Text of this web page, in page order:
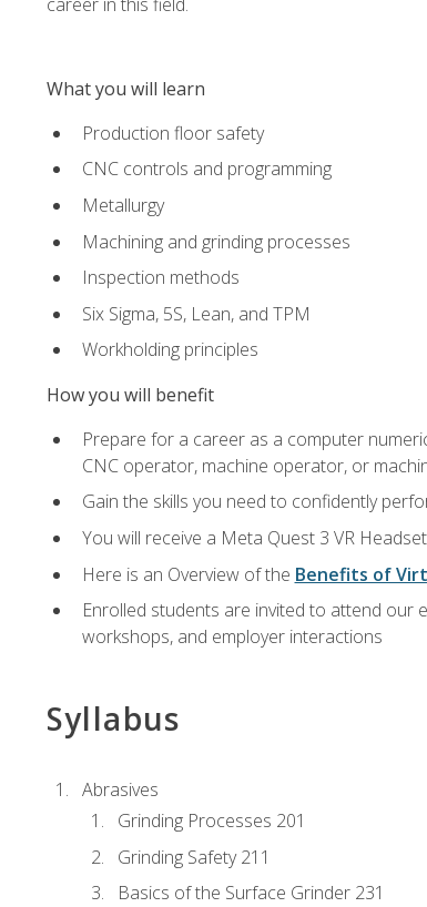
What you will learn
Production floor safety
CNC controls and programming
Metallurgy
Machining and grinding processes
Inspection methods
Six Sigma, 5S, Lean, and TPM
Workholding principles
How you will benefit
Prepare for a career as a computer
CNC operator, machine operator, or
Gain the skills you need to confidently
You will receive a Meta Quest 3 VR
Here is an Overview of the Benefits of
Enrolled students are invited to attend our
workshops, and employer interactions
Syllabus
Abrasives
Grinding Processes 201
Grinding Safety 211
Basics of the Surface Grinder 231